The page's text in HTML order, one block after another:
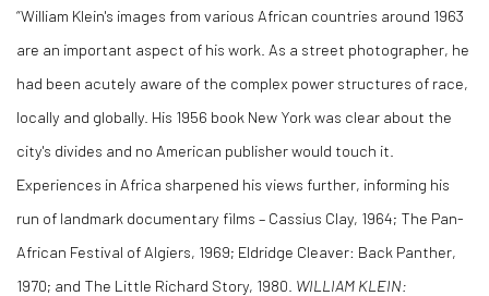
“William Klein's images from various African countries around 1963
are an important aspect of his work. As a street photographer, he
had been acutely aware of the complex power structures of race,
locally and globally. His 1956 book New York was clear about the
city's divides and no American publisher would touch it.
Experiences in Africa sharpened his views further, informing his
run of landmark documentary films – Cassius Clay, 1964; The Pan-
African Festival of Algiers, 1969; Eldridge Cleaver: Back Panther,
1970; and The Little Richard Story, 1980. WILLIAM KLEIN: